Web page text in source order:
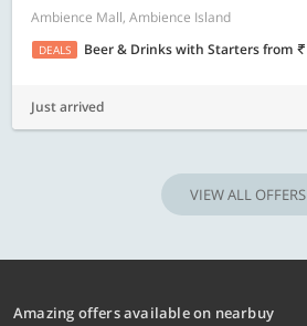
Ambience Mall, Ambience Island
DEALS Beer & Drinks with Startersfrom
Just arrived
VIEW ALL OFFERS
Amazing offers available on nearbuy